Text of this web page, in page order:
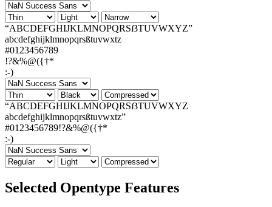
“ABCDEFGHIJKLMNOPQRSẞTUVWXYZ”
abcdefghijklmnopqrsßtuvwxtz
#0123456789
!?&%@({†*
:-)
“ABCDEFGHIJKLMNOPQRSẞTUVWXYZ
abcdefghijklmnopqrsßtuvwxtz”
#0123456789!?&%@({†*
:-)
Selected Opentype Features